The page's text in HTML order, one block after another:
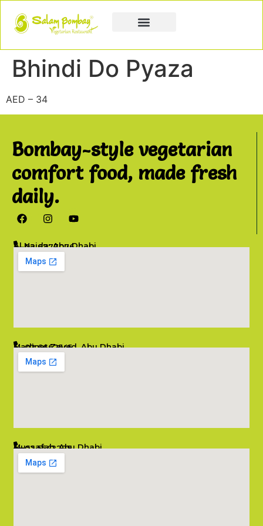
Bhindi Do Pyaza
AED – 34
Bombay-style vegetarian
comfort food, made fresh
daily.
Al Najda, Abu Dhabi
02 6777076
info@salambombay.net
Madinat Zayed, Abu Dhabi
02 6662545
info@salambombay.net
Mussafah, Abu Dhabi
02 5542229
info@salambombay.net